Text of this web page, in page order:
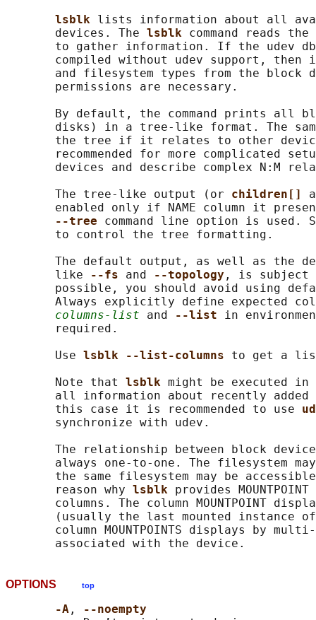
lsblk lists information about all
       devices. The
lsblk command reads the
to gather information. If the udev
compiled without udev support, then
and filesystem types from the block
       permissions are necessary.
By default, the command prints all
disks) in a tree-like format. The
the tree if it relates to other
recommended for more complicated
devices and describe complex N:M
       The tree-like output (or
children[]
enabled only if NAME column it
--tree command line option is used.
       to control the tree formatting.
The default output, as well as the
       like
--fs and --topology , is subject
possible, you should avoid using
Always explicitly define expected
columns-list and --list in
       required.
       Use
lsblk --list-columns to get a
       Note that
lsblk might be executed in
all information about recently added
       this case it is recommended to use
       synchronize with udev.
The relationship between block
always one-to-one. The filesystem
the same filesystem may be
       reason why
lsblk provides
columns. The column MOUNTPOINT
(usually the last mounted instance
column MOUNTPOINTS displays by
OPTIONS top
-A ,
--noempty